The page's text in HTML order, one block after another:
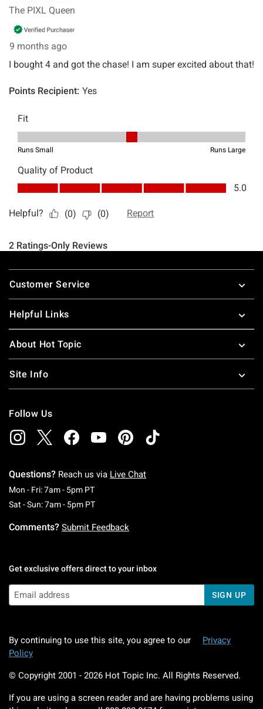
Footer
Customer Service
Helpful Links
About Hot Topic
Site Info
Follow Us
Questions? Reach us via Live Chat
Mon - Fri: 7am - 5pm PTMonday To Friday: 7 AM To 5 PM Pacific Time
Sat - Sun: 7am - 5pm PTSaturday To Sunday: 7 AM To 5 PM Pacific
Comments? Submit Feedback
Get exclusive offers direct to your inbox
SIGN UP
By continuing to use this site, you agree to our
Privacy
Policy
© Copyright 2001 - 2026 Hot Topic Inc. All Rights Reserved.
If you are using a screen reader and are having problems using